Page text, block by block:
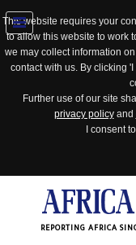
This website requires your
to allow this website to work
we may collect information
contact with us. By clicking
Further use of our site
privacy policyand
I consent
REPORTING AFRICA
Jump
to